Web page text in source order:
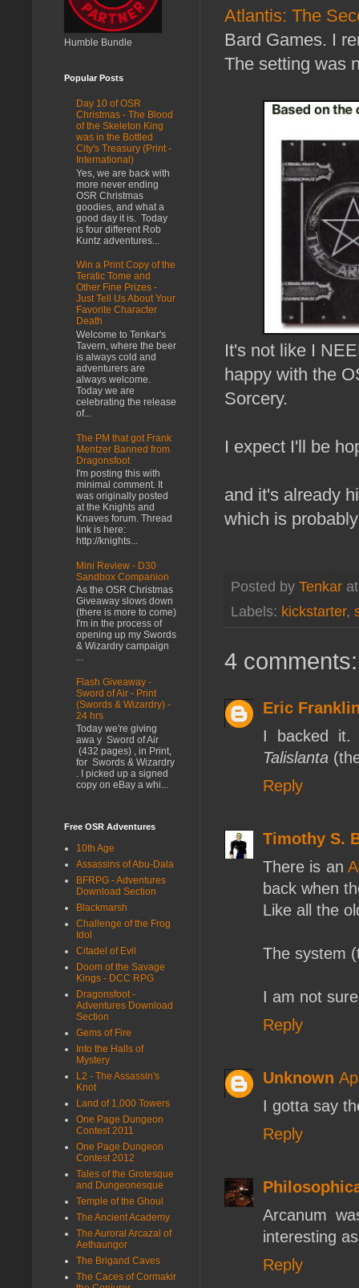
Atlantis: The
Bard Games. I
The setting was
It's not like I
happy with the
Sorcery.
I expect I'll be
and it's already
which is
Posted by Tenkar
Labels: kickstarter,
4 comments:
Eric
I backed
Talislanta
Reply
Timothy S.
There is an
back when
Like all the
The system
I am not
Reply
Unknown
I gotta say
Reply
Arcanum
interesting
Reply
Humble Bundle
Popular Posts
Day 10 of OSR
Christmas - The Blood
of the Skeleton King
was in the Bottled
City's Treasury (Print -
International)
Yes, we are back with
more never ending
OSR Christmas
goodies, and what a
good day it is. Today
is four different Rob
Kuntz adventures...
Win a Print Copy of the
Teratic Tome and
Other Fine Prizes -
Just Tell Us About Your
Favorite Character
Death
Welcome to Tenkar's
Tavern, where the beer
is always cold and
adventurers are
always welcome.
Today we are
celebrating the release
of...
The PM that got Frank
Mentzer Banned from
Dragonsfoot
I'm posting this with
minimal comment. It
was originally posted
at the Knights and
Knaves forum. Thread
link is here:
http://knights...
Mini Review - D30
Sandbox Companion
As the OSR Christmas
Giveaway slows down
(there is more to come)
I'm in the process of
opening up my Swords
& Wizardry campaign
...
Flash Giveaway -
Sword of Air - Print
(Swords & Wizardry) -
24 hrs
Today we're giving
awa y Sword of Air
(432 pages) , in Print,
for Swords & Wizardry
. I picked up a signed
copy on eBay a whi...
Free OSR Adventures
10th Age
Assassins of Abu-Dala
BFRPG - Adventures
Download Section
Blackmarsh
Challenge of the Frog
Idol
Citadel of Evil
Doom of the Savage
Kings - DCC RPG
Dragonsfoot -
Adventures Download
Section
Gems of Fire
Into the Halls of
Mystery
L2 - The Assassin's
Knot
Land of 1,000 Towers
One Page Dungeon
Contest 2011
One Page Dungeon
Contest 2012
Tales of the Grotesque
and Dungeonesque
Temple of the Ghoul
The Ancient Academy
The Auroral Arcazal of
Aethaungor
The Brigand Caves
The Caces of Cormakir